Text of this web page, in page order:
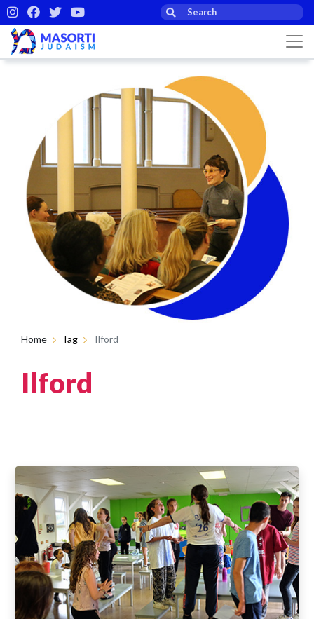
Home Tag Ilford
Ilford